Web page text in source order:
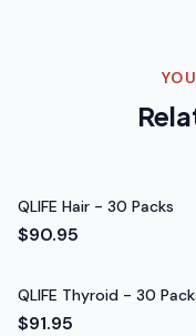
QLIFE Hair - 30 Packs
$90.95
QLIFE Thyroid - 30
$91.95